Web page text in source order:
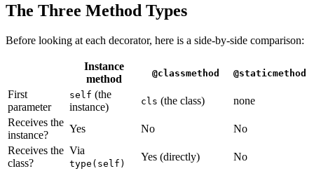
The Three Method Types
Before looking at each decorator, here is a side-by-side comparison:
Instance
method
@classmethod @staticmethod
First
parameter
self (the
instance)
cls (the class)
none
Receives the
instance?
Yes No
No
Receives the
class?
Via
type(self)
Yes (directly)
No